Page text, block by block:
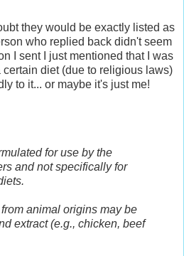
they would be exactly listed as
who replied back didn't seem
I sent I just mentioned that I was
certain diet (due to religious laws)
to it... or maybe it's just me!
for use by the
and not specifically for
animal origins may be
extract (e.g., chicken, beef